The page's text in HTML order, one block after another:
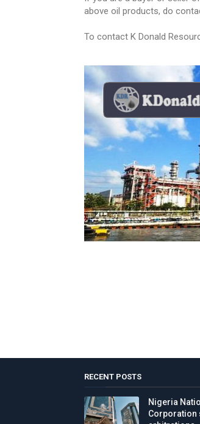
above oil products, do
To contact K Donald
RECENT POSTS
Nigeria
Corporation